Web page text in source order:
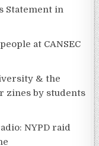
Statement in
at CANSEC
& the
zines by students
NYPD raid